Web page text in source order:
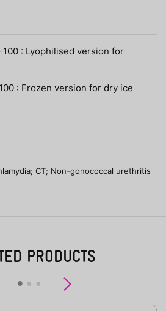
: Lyophilised version for
: Frozen version for dry ice
CT; Non-gonococcal urethritis
PRODUCTS
Previous